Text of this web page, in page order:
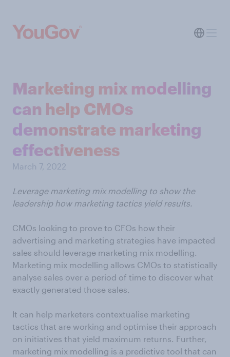
Marketing mix modelling
can help CMOs
demonstrate marketing
effectiveness
March 7, 2022
Leverage marketing mix modelling to show the
leadership how marketing tactics yield results.
CMOs looking to prove to CFOs how their
advertising and marketing strategies have impacted
sales should leverage marketing mix modelling.
Marketing mix modelling allows CMOs to statistically
analyse sales over a period of time to discover what
exactly generated those sales.
It can help marketers contextualise marketing
tactics that are working and optimise their approach
on initiatives that yield maximum returns. Further,
marketing mix modelling is a predictive tool that can